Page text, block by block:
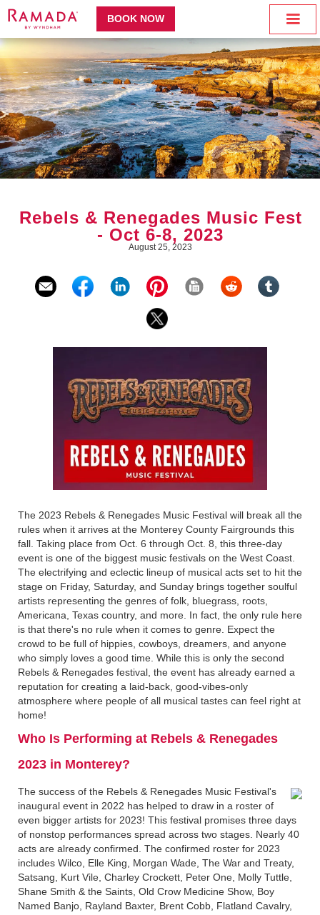
BOOK NOW
Rebels & Renegades Music Fest
- Oct 6-8, 2023
August 25, 2023
The 2023 Rebels & Renegades Music Festival will break all the
rules when it arrives at the Monterey County Fairgrounds this
fall. Taking place from Oct. 6 through Oct. 8, this three-day
event is one of the biggest music festivals on the West Coast.
The electrifying and eclectic lineup of musical acts set to hit the
stage on Friday, Saturday, and Sunday brings together soulful
artists representing the genres of folk, bluegrass, roots,
Americana, Texas country, and more. In fact, the only rule here
is that there's no rule when it comes to genre. Expect the
crowd to be full of hippies, cowboys, dreamers, and anyone
who simply loves a good time. While this is only the second
Rebels & Renegades festival, the event has already earned a
reputation for creating a laid-back, good-vibes-only
atmosphere where people of all musical tastes can feel right at
home!
Who Is Performing at Rebels & Renegades
2023 in Monterey?
The success of the Rebels & Renegades Music Festival's
inaugural event in 2022 has helped to draw in a roster of
even bigger artists for 2023! This festival promises three days
of nonstop performances spread across two stages. Nearly 40
acts are already confirmed. The confirmed roster for 2023
includes Wilco, Elle King, Morgan Wade, The War and Treaty,
Satsang, Kurt Vile, Charley Crockett, Peter One, Molly Tuttle,
Shane Smith & the Saints, Old Crow Medicine Show, Boy
Named Banjo, Rayland Baxter, Brent Cobb, Flatland Cavalry,